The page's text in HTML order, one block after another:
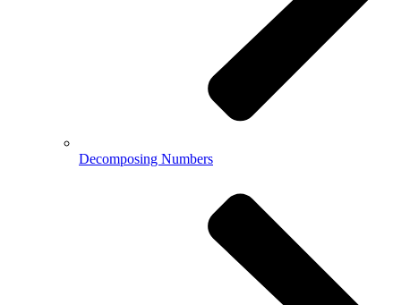
Decomposing Numbers